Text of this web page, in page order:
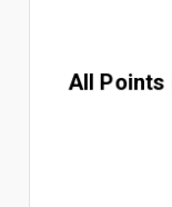
All Points